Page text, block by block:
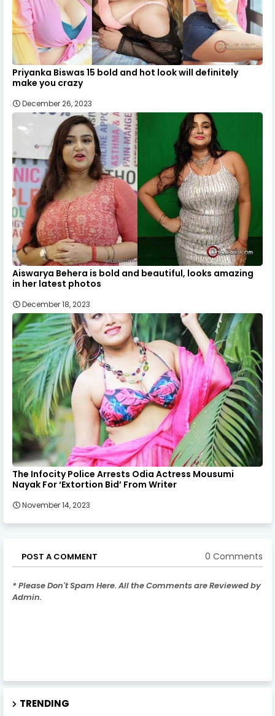
Priyanka Biswas 15 bold and hot look will definitely
make you crazy
December 26, 2023
Aiswarya Behera is bold and beautiful, looks amazing
in her latest photos
December 18, 2023
The Infocity Police Arrests Odia Actress Mousumi
Nayak For ‘Extortion Bid’ From Writer
November 14, 2023
POST A COMMENT 0 Comments
* Please Don't Spam Here. All the Comments are Reviewed by
Admin.
TRENDING